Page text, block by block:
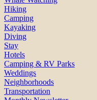
Hiking
Camping
Kayaking
Diving
Stay
Hotels
Camping & RV Parks
Weddings
Neighborhoods
Transportation